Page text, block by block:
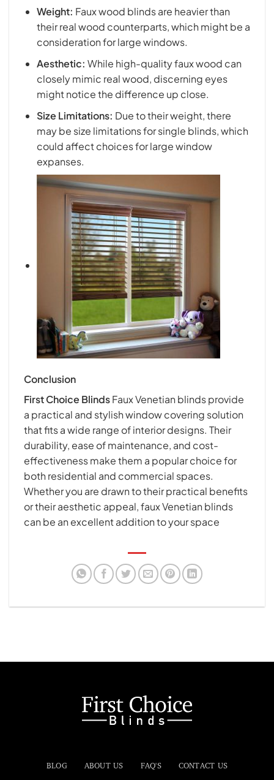
Weight: Faux wood blinds are heavier than
their real wood counterparts, which might be a
consideration for large windows.
Aesthetic: While high-quality faux wood can
closely mimic real wood, discerning eyes
might notice the difference up close.
Size Limitations: Due to their weight, there
may be size limitations for single blinds, which
could affect choices for large window
expanses.
Conclusion
First Choice BlindsFaux Venetian blinds provide
a practical and stylish window covering solution
that fits a wide range of interior designs. Their
durability, ease of maintenance, and cost-
effectiveness make them a popular choice for
both residential and commercial spaces.
Whether you are drawn to their practical benefits
or their aesthetic appeal, faux Venetian blinds
can be an excellent addition to your space
BLOG ABOUT US FAQ'S CONTACT US